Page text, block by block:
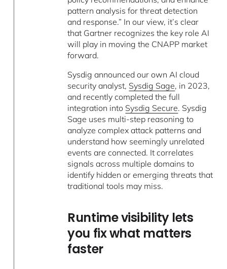
pattern analysis for threat detection
and response.” In our view, it’s clear
that Gartner recognizes the key role AI
will play in moving the CNAPP market
forward.
Sysdig announced our own AI cloud
security analyst, Sysdig Sage, in 2023,
and recently completed the full
integration into Sysdig Secure. Sysdig
Sage uses multi-step reasoning to
analyze complex attack patterns and
understand how seemingly unrelated
events are connected. It correlates
signals across multiple domains to
identify hidden or emerging threats that
traditional tools may miss.
Runtime visibility lets
you fix what matters
faster